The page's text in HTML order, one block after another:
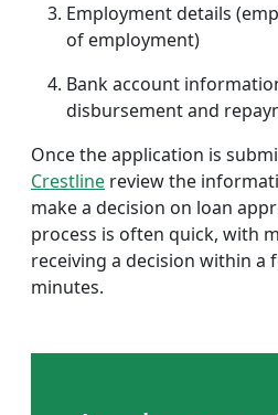
Employment details
of employment)
Bank account
disbursement and
Once the application is
Crestline review the
make a decision on loan
process is often quick, with
receiving a decision within a
minutes.